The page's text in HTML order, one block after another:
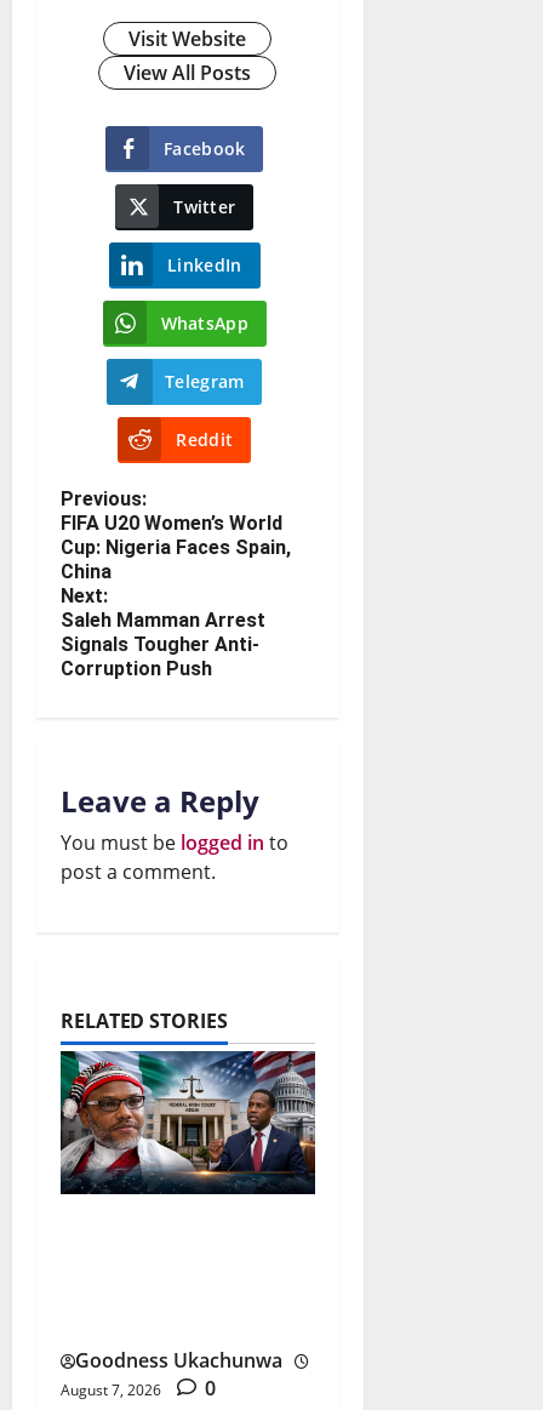
Visit Website
View All Posts
Facebook
Twitter
LinkedIn
WhatsApp
Telegram
Reddit
Previous:
FIFA U20 Women’s World
Cup: Nigeria Faces Spain,
China
Next:
Saleh Mamman Arrest
Signals Tougher Anti-
Corruption Push
Leave a Reply
You must be logged in to
post a comment.
RELATED STORIES
Goodness Ukachunwa
August 7, 2026 0